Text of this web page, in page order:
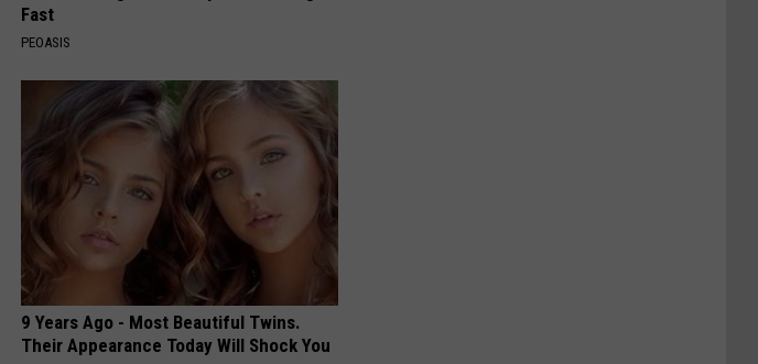
Fast
PEOASIS
9 Years Ago - Most Beautiful Twins.
Their Appearance Today Will Shock You